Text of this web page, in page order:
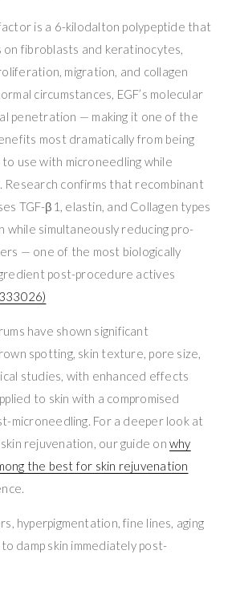
is a 6-kilodalton polypeptide that
fibroblasts and keratinocytes,
migration, and collagen
circumstances, EGF’s molecular
penetration — making it one of the
most dramatically from being
use with microneedling while
Research confirms that recombinant
TGF-β1, elastin, and Collagen types
while simultaneously reducing pro-
— one of the most biologically
post-procedure actives
have shown significant
spotting, skin texture, pore size,
studies, with enhanced effects
to skin with a compromised
microneedling. For a deeper look at
skin rejuvenation, our guide onwhy
the best for skin rejuvenation
hyperpigmentation, fine lines, aging
to damp skin immediately post-